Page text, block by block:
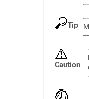
Tip
Caution